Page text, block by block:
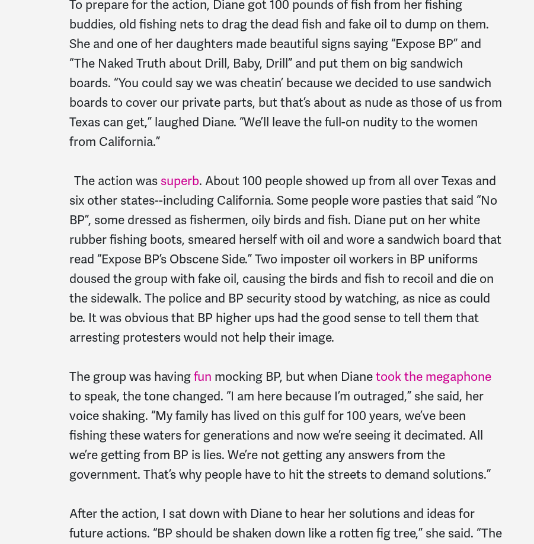
To prepare for the action, Diane got 100 pounds of fish from her fishing
buddies, old fishing nets to drag the dead fish and fake oil to dump on them.
She and one of her daughters made beautiful signs saying “Expose BP” and
“The Naked Truth about Drill, Baby, Drill” and put them on big sandwich
boards. “You could say we was cheatin’ because we decided to use sandwich
boards to cover our private parts, but that’s about as nude as those of us from
Texas can get,” laughed Diane. “We’ll leave the full-on nudity to the women
from California.”
The action was superb. About 100 people showed up from all over Texas and
six other states--including California. Some people wore pasties that said “No
BP”, some dressed as fishermen, oily birds and fish. Diane put on her white
rubber fishing boots, smeared herself with oil and wore a sandwich board that
read “Expose BP’s Obscene Side.” Two imposter oil workers in BP uniforms
doused the group with fake oil, causing the birds and fish to recoil and die on
the sidewalk. The police and BP security stood by watching, as nice as could
be. It was obvious that BP higher ups had the good sense to tell them that
arresting protesters would not help their image.
The group was havingfun mocking BP, but when Dianetook the megaphone
to speak, the tone changed. “I am here because I’m outraged,” she said, her
voice shaking. “My family has lived on this gulf for 100 years, we’ve been
fishing these waters for generations and now we’re seeing it decimated. All
we’re getting from BP is lies. We’re not getting any answers from the
government. That’s why people have to hit the streets to demand solutions.”
After the action, I sat down with Diane to hear her solutions and ideas for
future actions. “BP should be shaken down like a rotten fig tree,” she said. “The